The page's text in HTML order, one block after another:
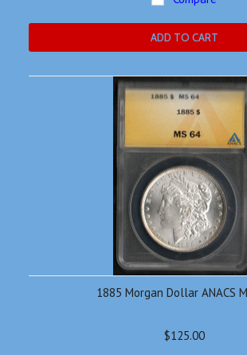
ADD TO CART
1885 Morgan Dollar ANACS
$125.00